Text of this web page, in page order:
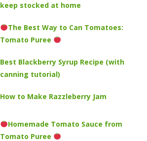
keep stocked at home
The Best Way to Can Tomatoes:
Tomato Puree
Best Blackberry Syrup Recipe (with
canning tutorial)
How to Make Razzleberry Jam
Homemade Tomato Sauce from
Tomato Puree